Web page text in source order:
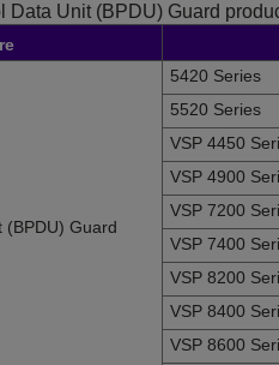
Data Unit (BPDU) Guard
(BPDU) Guard
5420 Series
5520 Series
VSP 4450
VSP 4900
VSP 7200
VSP 7400
VSP 8200
VSP 8400
VSP 8600